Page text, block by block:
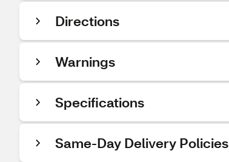
Directions
Warnings
Specifications
Same-Day Delivery Policies